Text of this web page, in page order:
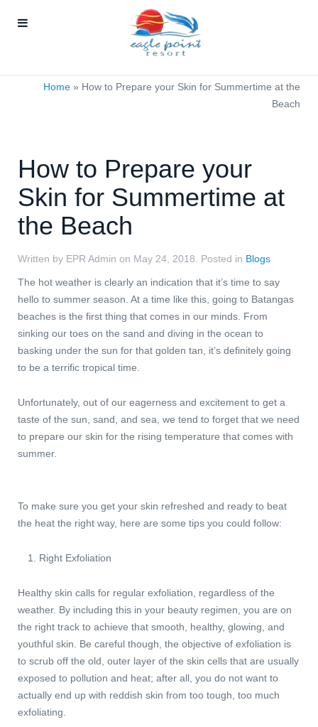
Home » How to Prepare your Skin for Summertime at the
Beach
How to Prepare your
Skin for Summertime at
the Beach
Written by EPR Admin on May 24, 2018 . Posted in Blogs
The hot weather is clearly an indication that it’s time to say
hello to summer season. At a time like this, going to Batangas
beaches is the first thing that comes in our minds. From
sinking our toes on the sand and diving in the ocean to
basking under the sun for that golden tan, it’s definitely going
to be a terrific tropical time.
Unfortunately, out of our eagerness and excitement to get a
taste of the sun, sand, and sea, we tend to forget that we need
to prepare our skin for the rising temperature that comes with
summer.
To make sure you get your skin refreshed and ready to beat
the heat the right way, here are some tips you could follow:
Right Exfoliation
Healthy skin calls for regular exfoliation, regardless of the
weather. By including this in your beauty regimen, you are on
the right track to achieve that smooth, healthy, glowing, and
youthful skin. Be careful though, the objective of exfoliation is
to scrub off the old, outer layer of the skin cells that are usually
exposed to pollution and heat; after all, you do not want to
actually end up with reddish skin from too tough, too much
exfoliating.